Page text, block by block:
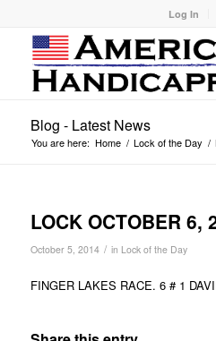
Log In
Blog - Latest News
You are here: Home / Lock of the Day /
LOCK OCTOBER 6,
October 5, 2014 / in Lock of the Day
FINGER LAKES RACE. 6 # 1